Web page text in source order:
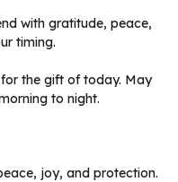
with gratitude, peace,
timing.
the gift of today. May
to night.
joy, and protection.